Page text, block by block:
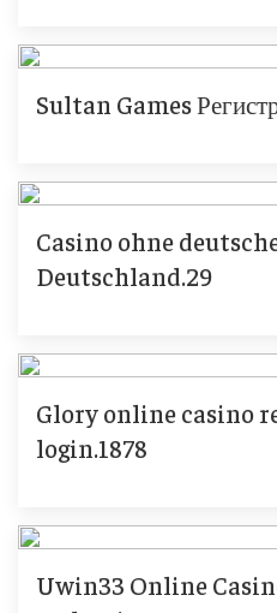
Sultan Games
Casino ohne
Deutschland.29
Glory online casino
login.1878
Uwin33 Online